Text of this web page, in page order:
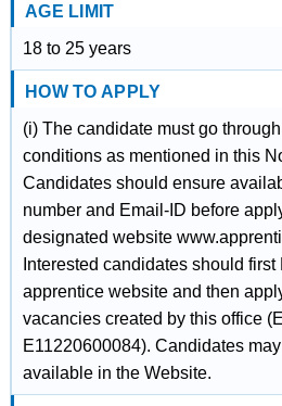
AGE LIMIT
18 to 25 years
HOW TO APPLY
(i) The candidate must go
conditions as mentioned in this
Candidates should ensure
number and Email-ID before
designated website
Interested candidates should
apprentice website and then
vacancies created by this office
E11220600084). Candidates
available in the Website.